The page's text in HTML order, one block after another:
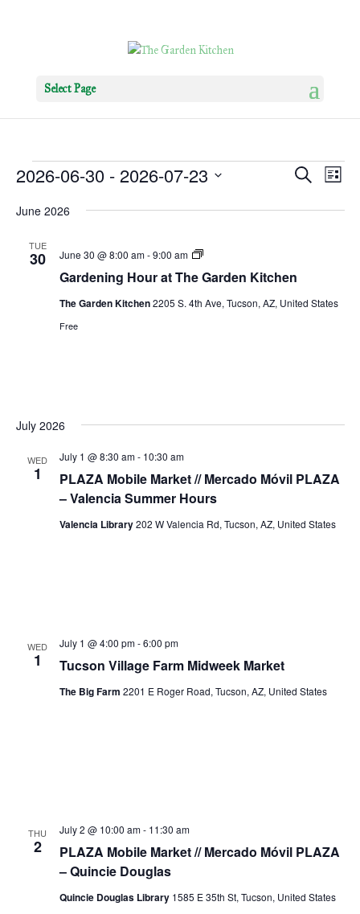
Select Page
Events
Events
and
SearchList
2026-06-30 - 2026-07-23
date.
June 2026
TUE
30
Gardening Hour at The Garden Kitchen
June 30 @ 8:00 am-9:00 am
Gardening
The Garden Kitchen2205 S. 4th Ave, Tucson, AZ, United States
Free
July 2026
WED
1
PLAZA Mobile Market // Mercado Móvil PLAZA
– Valencia Summer Hours
July 1 @ 8:30 am- 10:30 am
Valencia Library202 W Valencia Rd, Tucson, AZ, United States
WED
1 Tucson Village Farm Midweek Market
July 1 @ 4:00 pm-6:00 pm
The Big Farm 2201 E Roger Road, Tucson, AZ, United States
THU
2
PLAZA Mobile Market // Mercado Móvil PLAZA
– Quincie Douglas
July 2 @ 10:00 am- 11:30 am
Quincie Douglas Library 1585 E 35th St, Tucson, United States